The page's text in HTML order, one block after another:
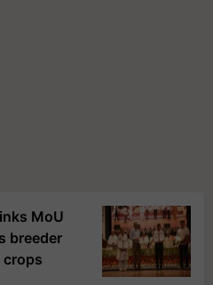
MoU
breeder
crops